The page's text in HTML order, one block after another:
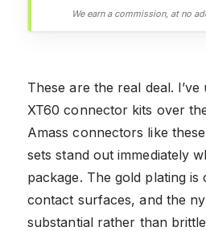
We earn a commission, at no
These are the real deal.
XT60 connector kits over
Amass connectors like
sets stand out immediately
package. The gold plating
contact surfaces, and the
substantial rather than